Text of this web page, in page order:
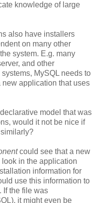
knowledge of large
also have installers
on many other
system. E.g. many
and other
MySQL needs to
application that uses
model that was
would it not be nice if
could see that a new
in the application
information for
use this information to
If the file was
it might even be